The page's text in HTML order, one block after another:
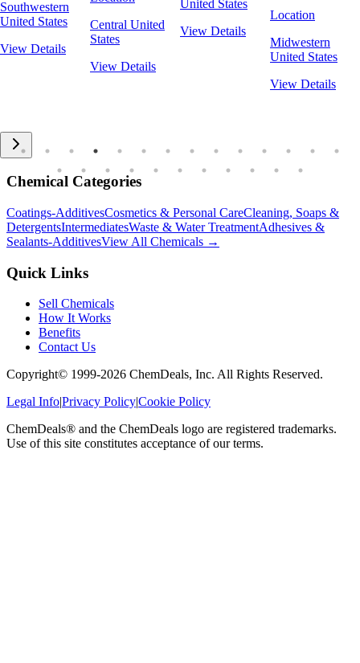
Southwestern
United States
View Details
Central United
States
View Details
United States
View Details
Location
Midwestern
United States
View Details
Chemical Categories
Coatings-AdditivesCosmetics & Personal CareCleaning, Soaps &
DetergentsIntermediatesWaste & Water TreatmentAdhesives &
Sealants-AdditivesView All Chemicals →
Quick Links
Sell Chemicals
How It Works
Benefits
Contact Us
Copyright© 1999-2026 ChemDeals, Inc. All Rights Reserved.
Legal Info|Privacy Policy|Cookie Policy
ChemDeals® and the ChemDeals logo are registered trademarks.
Use of this site constitutes acceptance of our terms.